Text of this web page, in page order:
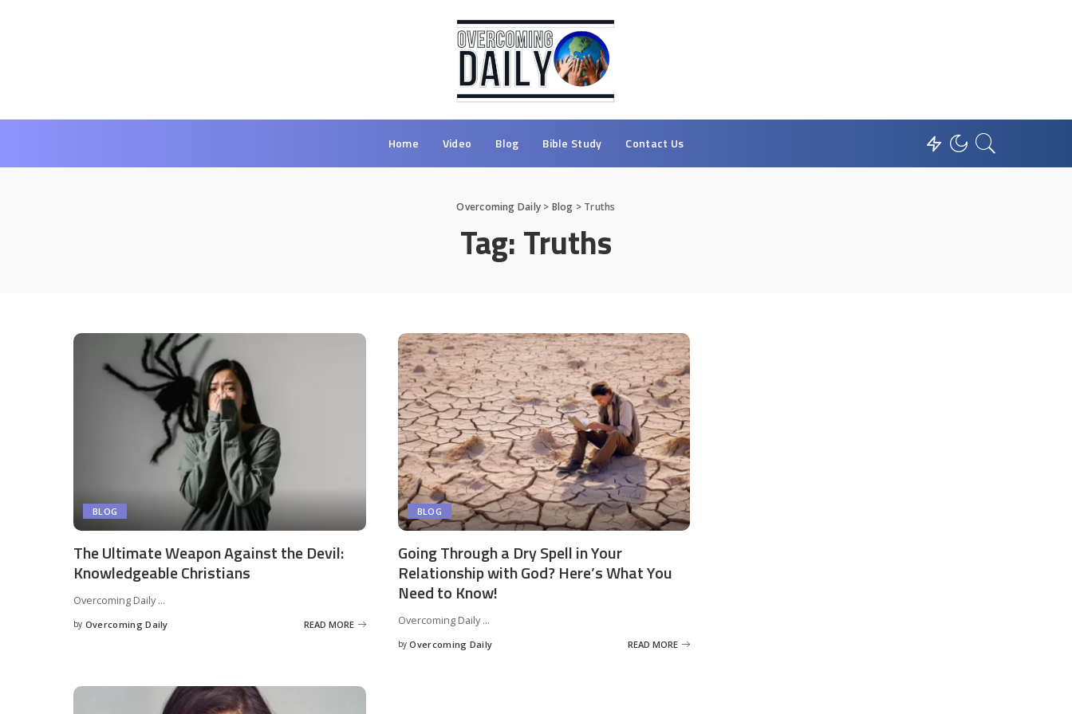
Home Video Blog Bible Study Contact Us
Overcoming Daily> Blog > Truths
Tag:Truths
BLOG
The Ultimate Weapon Against the Devil:
Knowledgeable Christians
Overcoming Daily...
by Overcoming Daily READ MORE
BLOG
Going Through a Dry Spell in Your
Relationship with God? Here’s What You
Need to Know!
Overcoming Daily...
by Overcoming Daily READ MORE